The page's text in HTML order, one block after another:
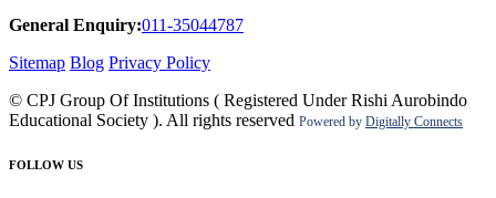
General Enquiry:011-35044787
Sitemap Blog Privacy Policy
© CPJ Group Of Institutions ( Registered Under Rishi Aurobindo
Educational Society ). All rights reserved Powered by Digitally Connects
FOLLOW US